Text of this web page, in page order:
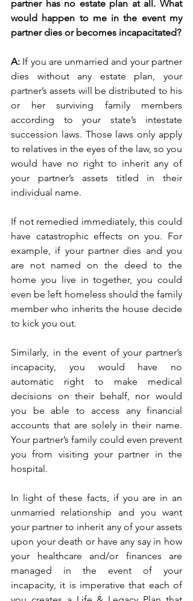
partner has no estate plan at all. What
would happen to me in the event my
partner dies or becomes incapacitated?
A: If you are unmarried and your partner
dies without any estate plan, your
partner’s assets will be distributed to his
or her surviving family members
according to your state’s intestate
succession laws. Those laws only apply
to relatives in the eyes of the law, so you
would have no right to inherit any of
your partner’s assets titled in their
individual name.
If not remedied immediately, this could
have catastrophic effects on you. For
example, if your partner dies and you
are not named on the deed to the
home you live in together, you could
even be left homeless should the family
member who inherits the house decide
to kick you out.
Similarly, in the event of your partner’s
incapacity, you would have no
automatic right to make medical
decisions on their behalf, nor would
you be able to access any financial
accounts that are solely in their name.
Your partner’s family could even prevent
you from visiting your partner in the
hospital.
In light of these facts, if you are in an
unmarried relationship and you want
your partner to inherit any of your assets
upon your death or have any say in how
your healthcare and/or finances are
managed in the event of your
incapacity, it is imperative that each of